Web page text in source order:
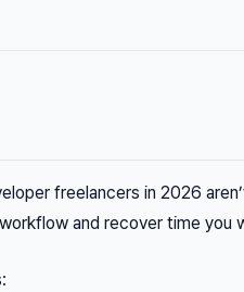
freelancers in 2026
and recover time you